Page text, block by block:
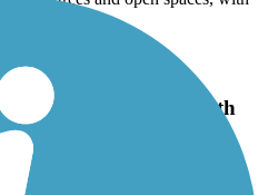
ride.
Trail
stop signed but smooth